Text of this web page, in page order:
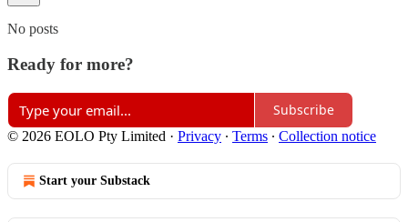
No posts
Ready for more?
Subscribe
© 2026 EOLO Pty Limited · Privacy ∙ Terms ∙ Collection notice
Start your Substack